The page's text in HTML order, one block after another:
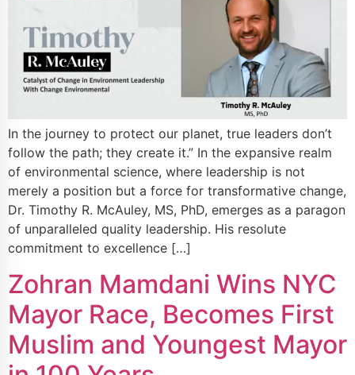
In the journey to protect our planet, true leaders don’t
follow the path; they create it.” In the expansive realm
of environmental science, where leadership is not
merely a position but a force for transformative change,
Dr. Timothy R. McAuley, MS, PhD, emerges as a paragon
of unparalleled quality leadership. His resolute
commitment to excellence […]
Zohran Mamdani Wins NYC
Mayor Race, Becomes First
Muslim and Youngest Mayor